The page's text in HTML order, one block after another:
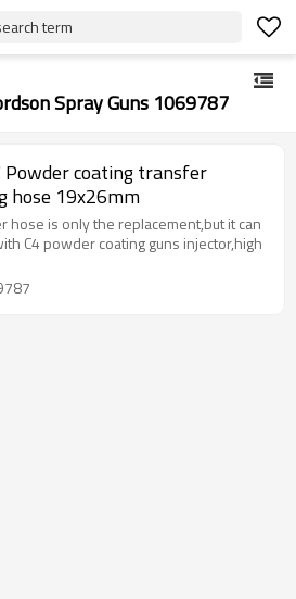
term
Spray Guns 1069787
coating transfer
hose 19x26mm
hose is only the replacement,but it can
C4 powder coating guns injector,high